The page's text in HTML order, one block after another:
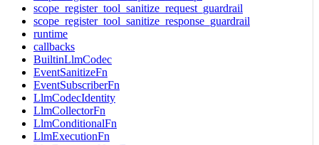
scope_register_tool_sanitize_request_guardrail
scope_register_tool_sanitize_response_guardrail
runtime
callbacks
BuiltinLlmCodec
EventSanitizeFn
EventSubscriberFn
LlmCodecIdentity
LlmCollectorFn
LlmConditionalFn
LlmExecutionFn